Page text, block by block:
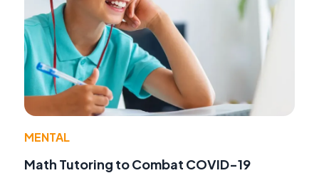
MENTAL
Math Tutoring to Combat COVID-19